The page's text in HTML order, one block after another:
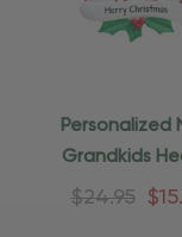
Personalized
Grandkids
Christmas Tree
$24.95